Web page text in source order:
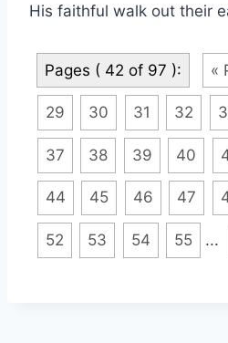
His faithful walk out their
Pages ( 42 of 97 ): «
29 30 31 32
37 38 39 40
44 45 46 47
52 53 54 55 ...